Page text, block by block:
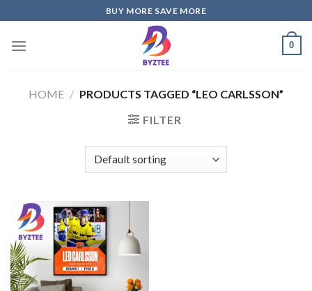
to
content
BUY MORE SAVE MORE
0
HOME / PRODUCTS TAGGED “LEO CARLSSON”
FILTER